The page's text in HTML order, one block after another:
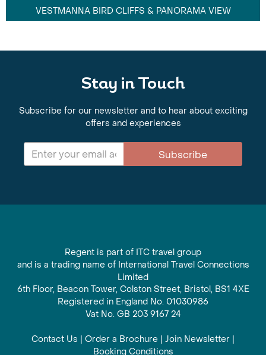
VESTMANNA BIRD CLIFFS & PANORAMA VIEW
Stay in Touch
Subscribe for our newsletter and to hear about exciting
offers and experiences
Subscribe
Regent is part of ITC travel group
and is a trading name of International Travel Connections
Limited
6th Floor, Beacon Tower, Colston Street, Bristol, BS1 4XE
Registered in England No. 01030986
Vat No. GB 203 9167 24
Contact Us Order a Brochure Join Newsletter
Booking Conditions